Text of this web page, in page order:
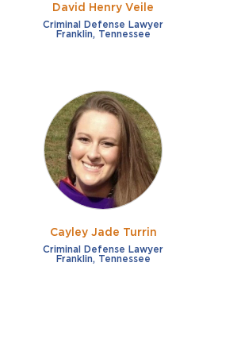
David Henry Veile
Criminal Defense Lawyer
Franklin, Tennessee
Cayley Jade Turrin
Criminal Defense Lawyer
Franklin, Tennessee